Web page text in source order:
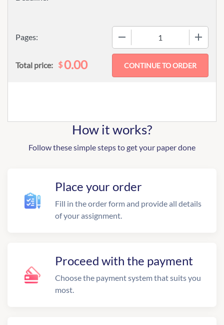
Pages:
Total price: $0.00
How it works?
Follow these simple steps to get your paper done
Place your order
Fill in the order form and provide all details
of your assignment.
Proceed with the payment
Choose the payment system that suits you
most.